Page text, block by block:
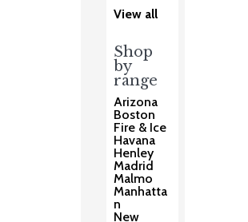
View all
Shop
by
range
Arizona
Boston
Fire & Ice
Havana
Henley
Madrid
Malmo
Manhatta
n
New